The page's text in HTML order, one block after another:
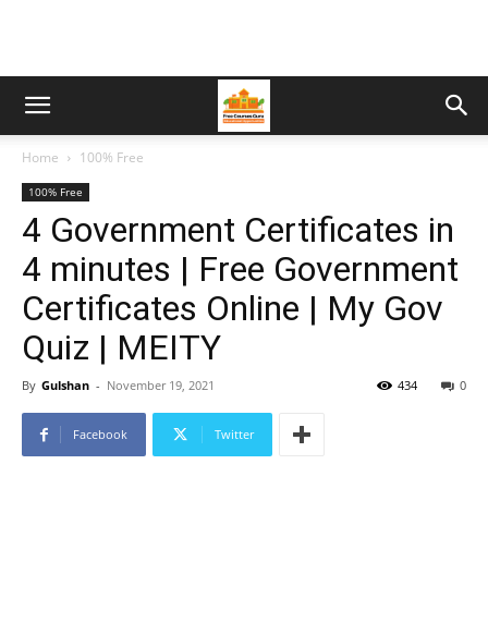
Home 100% Free
100% Free
4 Government Certificates in
4 minutes | Free Government
Certificates Online | My Gov
Quiz | MEITY
By Gulshan - November 19, 2021 0
434
Facebook Twitter